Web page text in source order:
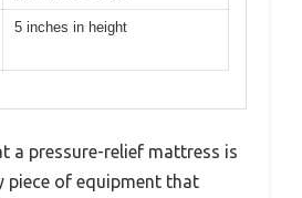
5 inches in height
a pressure-relief mattress is
piece of equipment that